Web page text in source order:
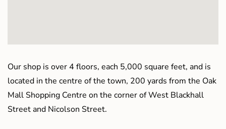
Our shop is over 4 floors, each 5,000 square feet, and is
located in the centre of the town, 200 yards from the Oak
Mall Shopping Centre on the corner of West Blackhall
Street and Nicolson Street.